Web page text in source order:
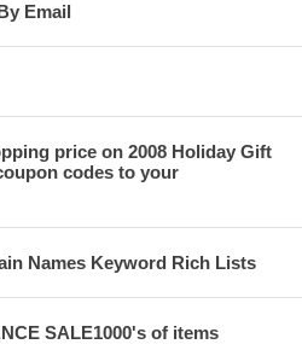
Email
price on 2008 Holiday Gift
codes to your
Names Keyword Rich Lists
SALE1000's of items